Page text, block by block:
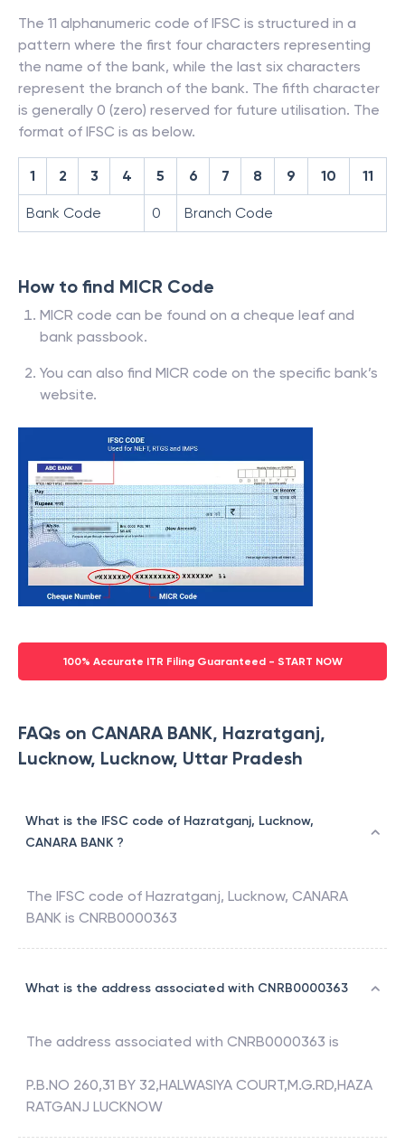
The 11 alphanumeric code of IFSC is structured in a
pattern where the first four characters representing
the name of the bank, while the last six characters
represent the branch of the bank. The fifth character
is generally 0 (zero) reserved for future utilisation. The
format of IFSC is as below.
1 2 3 4 5 6 7 8 9 10 11
Bank Code 0 Branch Code
How to find MICR Code
MICR code can be found on a cheque leaf and
bank passbook.
You can also find MICR code on the specific bank’s
website.
100% Accurate ITR Filing Guaranteed - START NOW
FAQs on CANARA BANK, Hazratganj,
Lucknow, Lucknow, Uttar Pradesh
What is the IFSC code of Hazratganj, Lucknow,
CANARA BANK ?
The IFSC code of Hazratganj, Lucknow, CANARA
BANK is CNRB0000363
What is the address associated with CNRB0000363
The address associated with CNRB0000363 is
P.B.NO 260,31 BY 32,HALWASIYA COURT,M.G.RD,HAZA
RATGANJ LUCKNOW